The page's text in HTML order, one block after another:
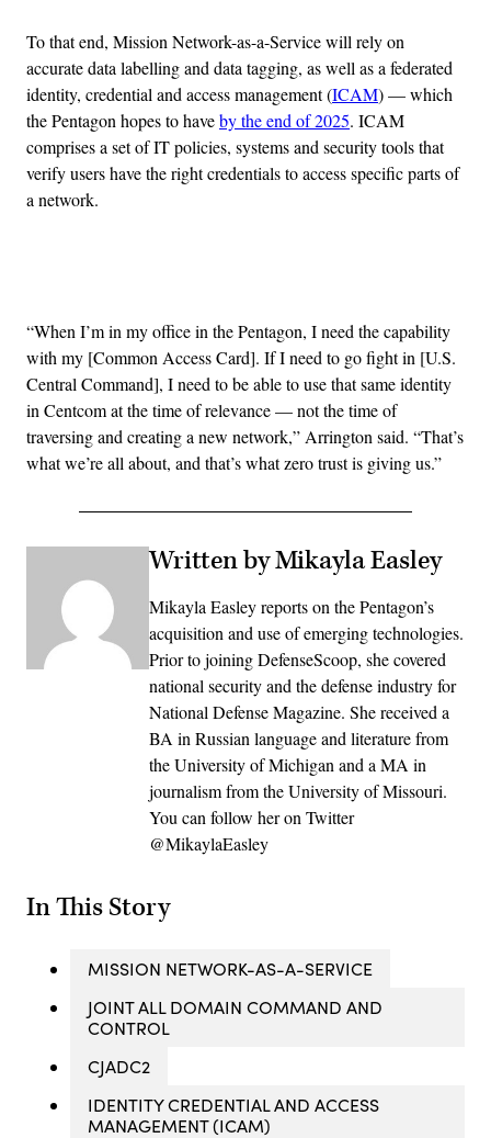
To that end, Mission Network-as-a-Service will rely on
accurate data labelling and data tagging, as well as a federated
identity, credential and access management (ICAM) — which
the Pentagon hopes to haveby the end of 2025. ICAM
comprises a set of IT policies, systems and security tools that
verify users have the right credentials to access specific parts of
a network.
“When I’m in my office in the Pentagon, I need the capability
with my [Common Access Card]. If I need to go fight in [U.S.
Central Command], I need to be able to use that same identity
in Centcom at the time of relevance — not the time of
traversing and creating a new network,” Arrington said. “That’s
what we’re all about, and that’s what zero trust is giving us.”
Written by Mikayla Easley
Mikayla Easley reports on the Pentagon’s
acquisition and use of emerging technologies.
Prior to joining DefenseScoop, she covered
national security and the defense industry for
National Defense Magazine. She received a
BA in Russian language and literature from
the University of Michigan and a MA in
journalism from the University of Missouri.
You can follow her on Twitter
@MikaylaEasley
In This Story
MISSION NETWORK-AS-A-SERVICE
JOINT ALL DOMAIN COMMAND AND
CONTROL
CJADC2
IDENTITY CREDENTIAL AND ACCESS
MANAGEMENT (ICAM)